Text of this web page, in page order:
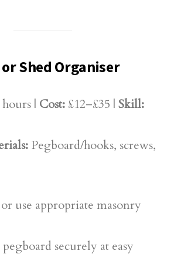
Shed Organiser
| Cost: £12–£35 | Skill:
Pegboard/hooks, screws,
use appropriate masonry
securely at easy